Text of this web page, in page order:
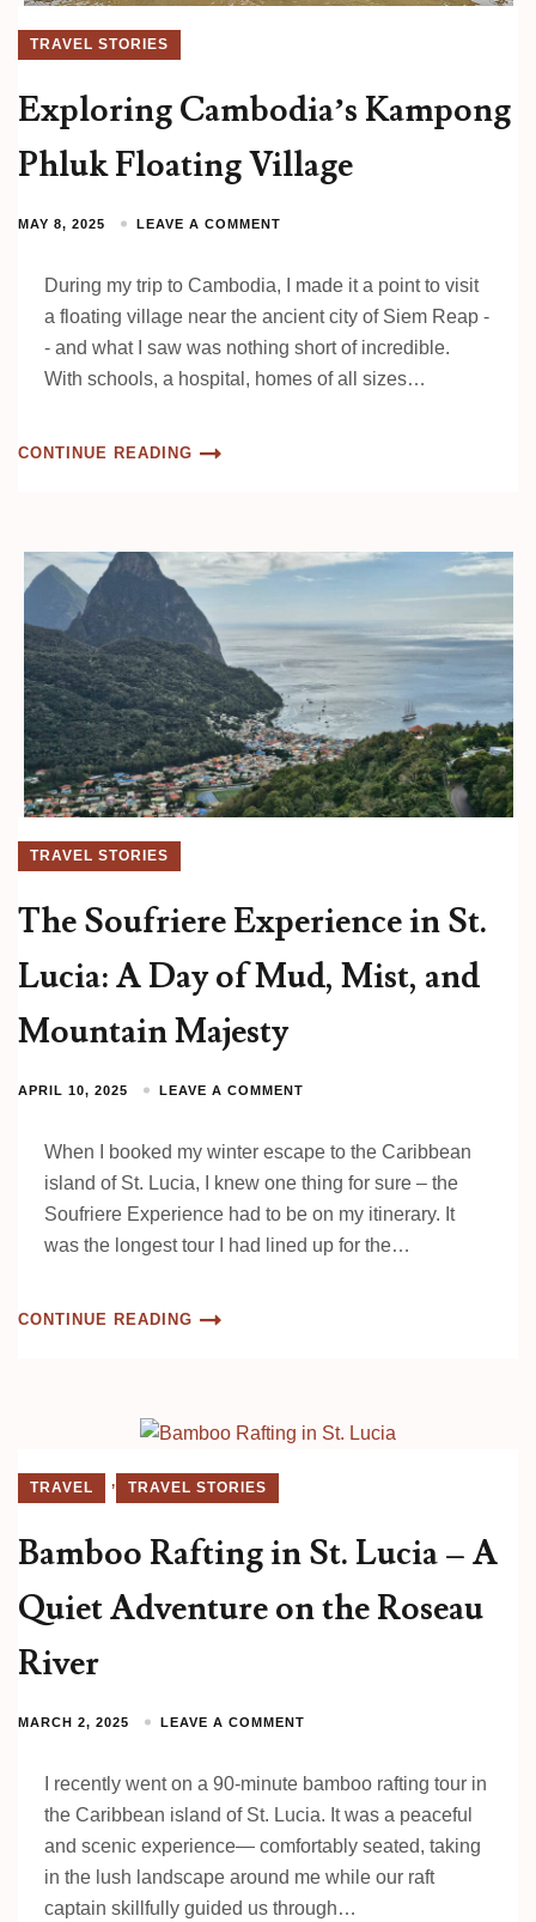
TRAVEL STORIES
Exploring Cambodia’s Kampong
Phluk Floating Village
MAY 8, 2025 LEAVE A COMMENT
During my trip to Cambodia, I made it a point to visit
a floating village near the ancient city of Siem Reap -
- and what I saw was nothing short of incredible.
With schools, a hospital, homes of all sizes…
CONTINUE READING
TRAVEL STORIES
The Soufriere Experience in St.
Lucia: A Day of Mud, Mist, and
Mountain Majesty
APRIL 10, 2025 LEAVE A COMMENT
When I booked my winter escape to the Caribbean
island of St. Lucia, I knew one thing for sure – the
Soufriere Experience had to be on my itinerary. It
was the longest tour I had lined up for the…
CONTINUE READING
TRAVEL , TRAVEL STORIES
Bamboo Rafting in St. Lucia – A
Quiet Adventure on the Roseau
River
MARCH 2, 2025 LEAVE A COMMENT
I recently went on a 90-minute bamboo rafting tour in
the Caribbean island of St. Lucia. It was a peaceful
and scenic experience— comfortably seated, taking
in the lush landscape around me while our raft
captain skillfully guided us through…